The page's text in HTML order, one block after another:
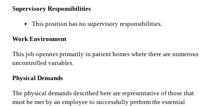
Supervisory Responsibilities
This position has no supervisory responsibilities.
Work Environment
This job operates primarily in patient homes where there are numerous
uncontrolled variables.
Physical Demands
The physical demands described here are representative of those that
must be met by an employee to successfully perform the essential